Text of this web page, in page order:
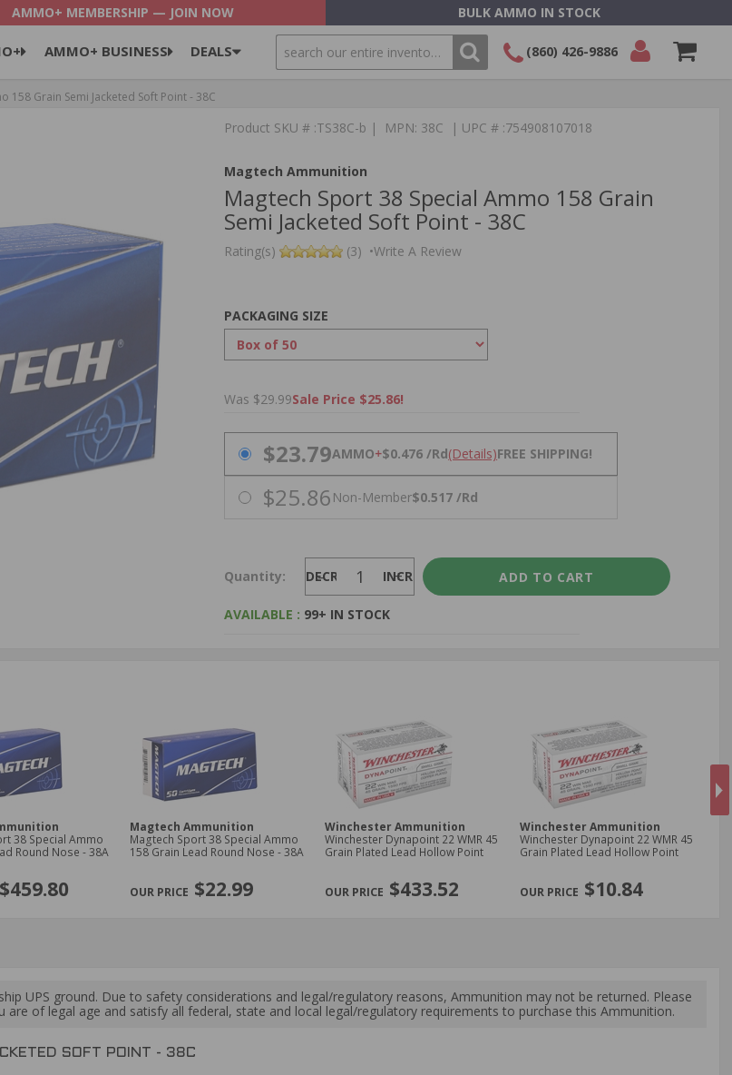
AMMO+ MEMBERSHIP — JOIN NOW BULK AMMO IN STOCK
AMMO+ BUSINESS DEALS SEARCH
SEARCH
(860) 426-9886
158 Grain Semi Jacketed Soft Point - 38C
Product SKU # :TS38C-b | MPN: 38C | UPC # :754908107018
Magtech Ammunition
Magtech Sport 38 Special Ammo 158 Grain
Semi Jacketed Soft Point - 38C
Rating(s) (3) •Write A Review
PACKAGING SIZE
Was $29.99Sale Price $25.86!
PRICING OPTIONS
$23.79AMMO+$0.476 /Rd(Details)FREE SHIPPING!
$25.86 Non-Member$0.517 /Rd
Quantity: DECREASE INCREASE
AVAILABLE : 99+ IN STOCK
38 Special Ammo
Round Nose - 38A
$459.80
Magtech Ammunition
Magtech Sport 38 Special Ammo
158 Grain Lead Round Nose - 38A
$22.99
Winchester Ammunition
Winchester Dynapoint 22 WMR 45
Grain Plated Lead Hollow Point
$433.52
Winchester Ammunition
Winchester Dynapoint 22 WMR 45
Grain Plated Lead Hollow Point
$10.84
UPS ground. Due to safety considerations and legal/regulatory reasons, Ammunition may not be returned. Please
of legal age and satisfy all federal, state and local legal/regulatory requirements to purchase this Ammunition.
SOFT POINT - 38C